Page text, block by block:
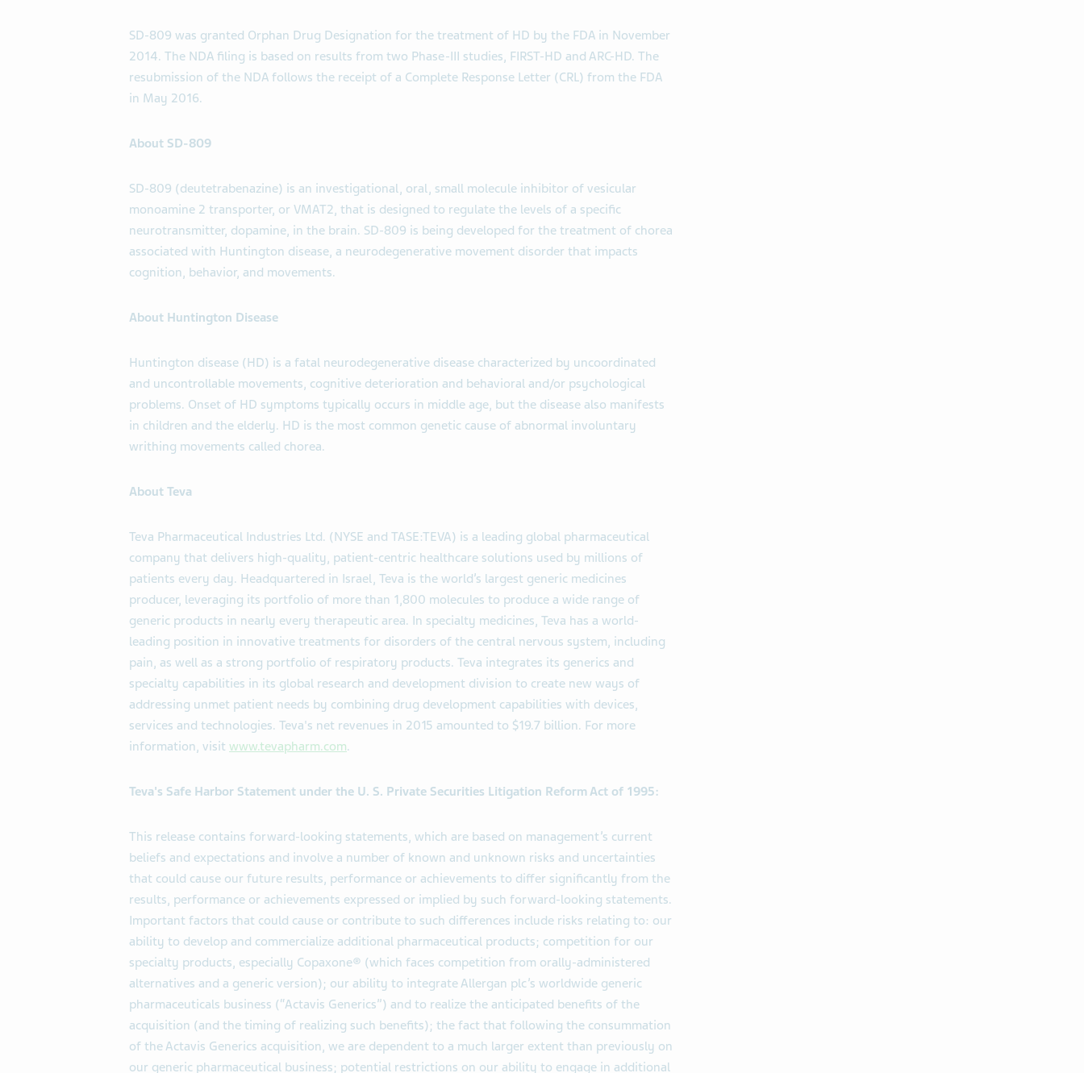
SD-809 was granted Orphan Drug Designation for the treatment of HD by the FDA in November
2014. The NDA filing is based on results from two Phase-III studies, FIRST-HD and ARC-HD. The
resubmission of the NDA follows the receipt of a Complete Response Letter (CRL) from the FDA
in May 2016.
About SD-809
SD-809 (deutetrabenazine) is an investigational, oral, small molecule inhibitor of vesicular
monoamine 2 transporter, or VMAT2, that is designed to regulate the levels of a specific
neurotransmitter, dopamine, in the brain. SD-809 is being developed for the treatment of chorea
associated with Huntington disease, a neurodegenerative movement disorder that impacts
cognition, behavior, and movements.
About Huntington Disease
Huntington disease (HD) is a fatal neurodegenerative disease characterized by uncoordinated
and uncontrollable movements, cognitive deterioration and behavioral and/or psychological
problems. Onset of HD symptoms typically occurs in middle age, but the disease also manifests
in children and the elderly. HD is the most common genetic cause of abnormal involuntary
writhing movements called chorea.
About Teva
Teva Pharmaceutical Industries Ltd. (NYSE and TASE:TEVA) is a leading global pharmaceutical
company that delivers high-quality, patient-centric healthcare solutions used by millions of
patients every day. Headquartered in Israel, Teva is the world’s largest generic medicines
producer, leveraging its portfolio of more than 1,800 molecules to produce a wide range of
generic products in nearly every therapeutic area. In specialty medicines, Teva has a world-
leading position in innovative treatments for disorders of the central nervous system, including
pain, as well as a strong portfolio of respiratory products. Teva integrates its generics and
specialty capabilities in its global research and development division to create new ways of
addressing unmet patient needs by combining drug development capabilities with devices,
services and technologies. Teva's net revenues in 2015 amounted to $19.7 billion. For more
information, visit www.tevapharm.com.
Teva's Safe Harbor Statement under the U. S. Private Securities Litigation Reform Act of 1995:
This release contains forward-looking statements, which are based on management’s current
beliefs and expectations and involve a number of known and unknown risks and uncertainties
that could cause our future results, performance or achievements to differ significantly from the
results, performance or achievements expressed or implied by such forward-looking statements.
Important factors that could cause or contribute to such differences include risks relating to: our
ability to develop and commercialize additional pharmaceutical products; competition for our
specialty products, especially Copaxone® (which faces competition from orally-administered
alternatives and a generic version); our ability to integrate Allergan plc’s worldwide generic
pharmaceuticals business (“Actavis Generics”) and to realize the anticipated benefits of the
acquisition (and the timing of realizing such benefits); the fact that following the consummation
of the Actavis Generics acquisition, we are dependent to a much larger extent than previously on
our generic pharmaceutical business; potential restrictions on our ability to engage in additional